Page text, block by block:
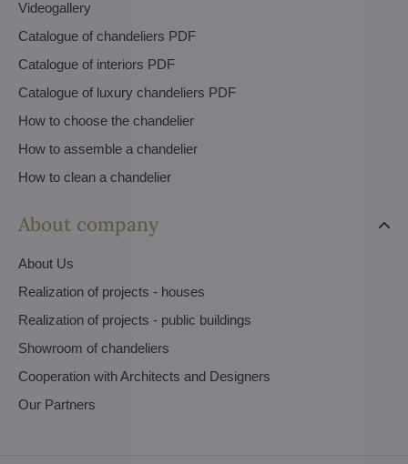
Videogallery
Catalogue of chandeliers PDF
Catalogue of interiors PDF
Catalogue of luxury chandeliers PDF
How to choose the chandelier
How to assemble a chandelier
How to clean a chandelier
About company
About Us
Realization of projects - houses
Realization of projects - public buildings
Showroom of chandeliers
Cooperation with Architects and Designers
Our Partners